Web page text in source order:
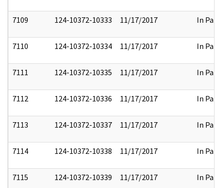
7109 124-10372-10333 11/17/2017 In Part
7110 124-10372-10334 11/17/2017 In Part
7111 124-10372-10335 11/17/2017 In Part
7112 124-10372-10336 11/17/2017 In Part
7113 124-10372-10337 11/17/2017 In Part
7114 124-10372-10338 11/17/2017 In Part
7115 124-10372-10339 11/17/2017 In Part